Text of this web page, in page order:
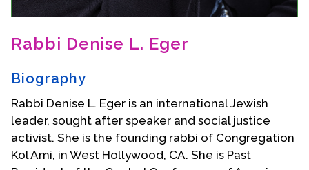
Donate
Contact Us
Rabbi Denise L. Eger
Biography
Rabbi Denise L. Eger is an international Jewish
leader, sought after speaker and social justice
activist. She is the founding rabbi of Congregation
Kol Ami, in West Hollywood, CA. She is Past